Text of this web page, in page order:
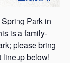
Park in
is a family-
please bring
lineup below!